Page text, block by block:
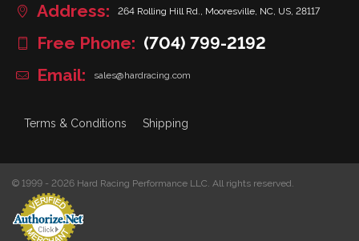
Address: 264 Rolling Hill Rd., Mooresville, NC, US, 28117
Free Phone: (704) 799-2192
Email:
sales@hardracing.com
Terms & Conditions Shipping
© 1999 - 2026 Hard Racing Performance LLC. All rights reserved.